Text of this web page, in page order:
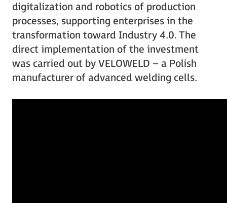
digitalization and robotics of production
processes, supporting enterprises in the
transformation toward Industry 4.0. The
direct implementation of the investment
was carried out by VELOWELD – a Polish
manufacturer of advanced welding cells.